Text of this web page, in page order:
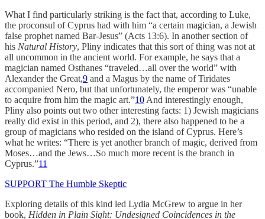
What I find particularly striking is the fact that, according to Luke,
the proconsul of Cyprus had with him “a certain magician, a Jewish
false prophet named Bar-Jesus” (Acts 13:6). In another section of
his Natural History, Pliny indicates that this sort of thing was not at
all uncommon in the ancient world. For example, he says that a
magician named Osthanes “traveled…all over the world” with
Alexander the Great,9 and a Magus by the name of Tiridates
accompanied Nero, but that unfortunately, the emperor was “unable
to acquire from him the magic art.”10 And interestingly enough,
Pliny also points out two other interesting facts: 1) Jewish magicians
really did exist in this period, and 2), there also happened to be a
group of magicians who resided on the island of Cyprus. Here’s
what he writes: “There is yet another branch of magic, derived from
Moses…and the Jews…So much more recent is the branch in
Cyprus.”11
SUPPORT The Humble Skeptic
Exploring details of this kind led Lydia McGrew to argue in her
book, Hidden in Plain Sight: Undesigned Coincidences in the